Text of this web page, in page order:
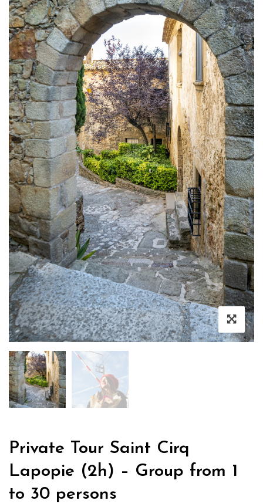
Private Tour Saint Cirq
Lapopie (2h) – Group from 1
to 30 persons